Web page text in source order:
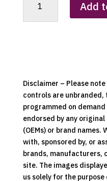
Replacement
Add
Disclaimer – Please
controls are
programmed on
endorsed by any
(OEMs) or brand names.
with, sponsored by, or
brands, manufacturers,
site. The images
us solely for the